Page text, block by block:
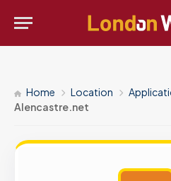
Home Location
Alencastre.net